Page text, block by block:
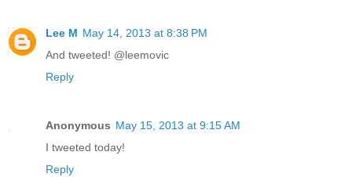
Lee M May 14, 2013 at 8:38 PM
And tweeted! @leemovic
Reply
Anonymous May 15, 2013 at 9:15 AM
I tweeted today!
Reply